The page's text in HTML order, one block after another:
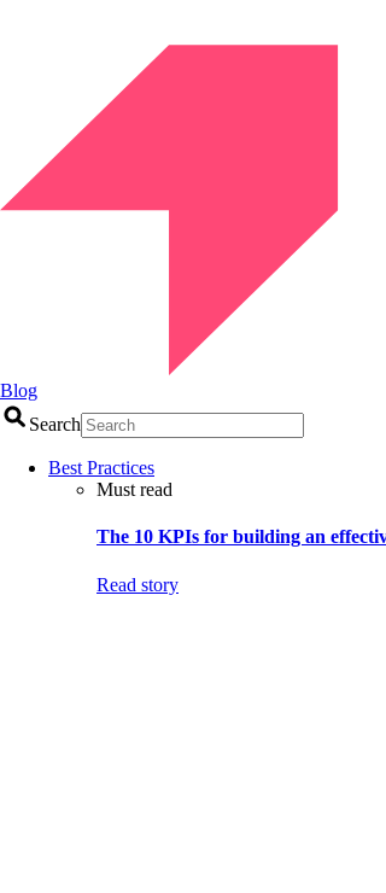
Blog
Search
Best Practices
Must read
The 10 KPIs for building an
Read story